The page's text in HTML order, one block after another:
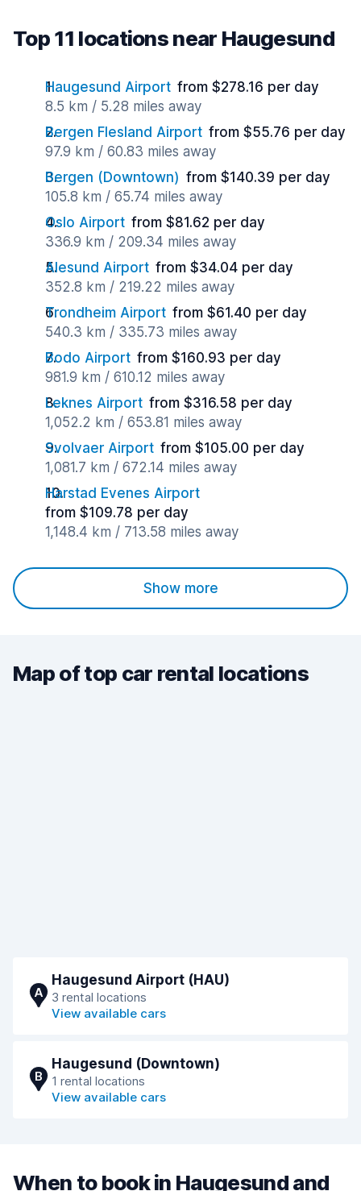
Top 11 locations near Haugesund
Haugesund Airport from $278.16 per day
8.5 km / 5.28 miles away
Bergen Flesland Airport from $55.76 per day
97.9 km / 60.83 miles away
Bergen (Downtown) from $140.39 per day
105.8 km / 65.74 miles away
Oslo Airport from $81.62 per day
336.9 km / 209.34 miles away
Alesund Airport from $34.04 per day
352.8 km / 219.22 miles away
Trondheim Airport from $61.40 per day
540.3 km / 335.73 miles away
Bodo Airport from $160.93 per day
981.9 km / 610.12 miles away
Leknes Airport from $316.58 per day
1,052.2 km / 653.81 miles away
Svolvaer Airport from $105.00 per day
1,081.7 km / 672.14 miles away
Harstad Evenes Airport
from $109.78 per day
1,148.4 km / 713.58 miles away
Show more
Map of top car rental locations
A
Haugesund Airport (HAU)
3 rental locations
View available cars
B
Haugesund (Downtown)
1 rental locations
View available cars
When to book in Haugesund and